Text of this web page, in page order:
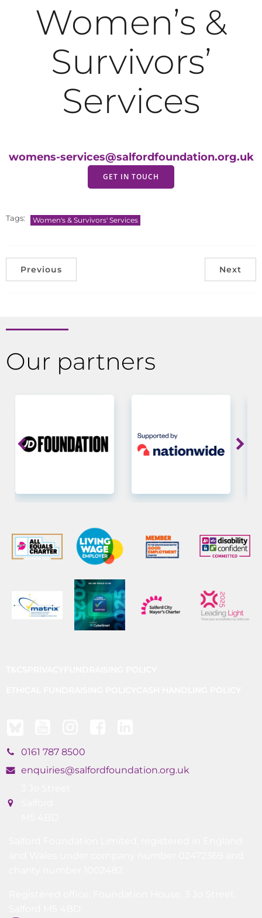
Women’s &
Survivors’
Services
womens-services@salfordfoundation.org.uk
GET IN TOUCH
Tags: Women's & Survivors' Services
Previous Next
Our partners
0161 787 8500
enquiries@salfordfoundation.org.uk